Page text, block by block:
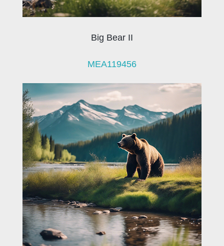
Big Bear II
MEA119456